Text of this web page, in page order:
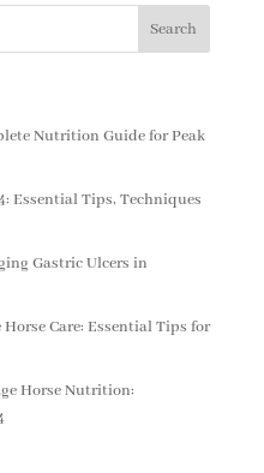
Nutrition Guide for Peak
Essential Tips, Techniques
Gastric Ulcers in
Care: Essential Tips for
Horse Nutrition: